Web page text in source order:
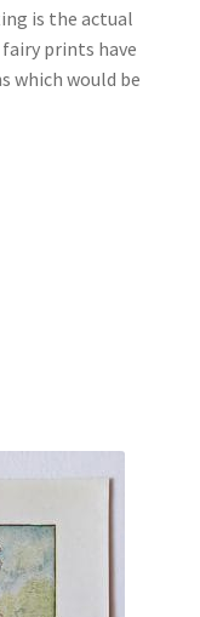
is the actual
prints have
which would be